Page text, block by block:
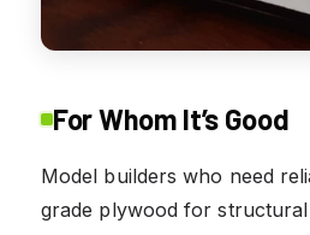
For Whom It’s Good
Model builders who need
grade plywood for